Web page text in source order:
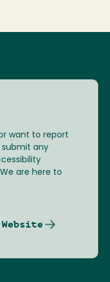
want to report
submit any
are here to